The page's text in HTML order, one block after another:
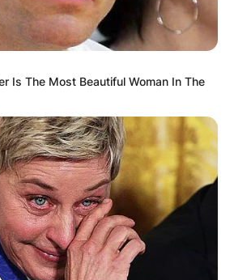
Is The Most Beautiful Woman In The